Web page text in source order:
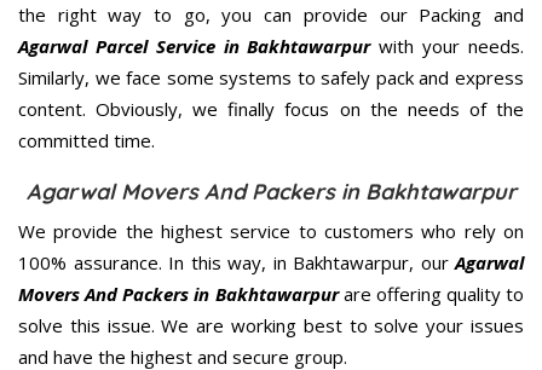
the right way to go, you can provide our Packing and
Agarwal Parcel Service in Bakhtawarpurwith your needs.
Similarly, we face some systems to safely pack and express
content. Obviously, we finally focus on the needs of the
committed time.
Agarwal Movers And Packers in Bakhtawarpur
We provide the highest service to customers who rely on
100% assurance. In this way, in Bakhtawarpur, ourAgarwal
Movers And Packers in Bakhtawarpurare offering quality to
solve this issue. We are working best to solve your issues
and have the highest and secure group.